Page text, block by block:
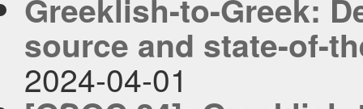
Greeklish-to-Greek:
source and state-of-
2024-04-01